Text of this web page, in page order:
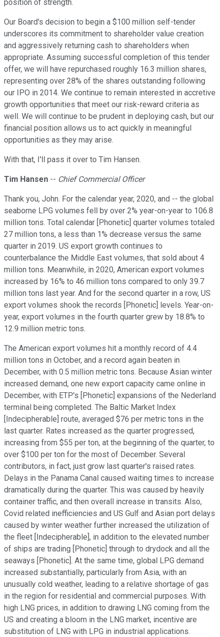
position of strength.
Our Board's decision to begin a $100 million self-tender
underscores its commitment to shareholder value creation
and aggressively returning cash to shareholders when
appropriate. Assuming successful completion of this tender
offer, we will have repurchased roughly 16.3 million shares,
representing over 28% of the shares outstanding following
our IPO in 2014. We continue to remain interested in accretive
growth opportunities that meet our risk-reward criteria as
well. We will continue to be prudent in deploying cash, but our
financial position allows us to act quickly in meaningful
opportunities as they may arise.
With that, I'll pass it over to Tim Hansen.
Tim Hansen -- Chief Commercial Officer
Thank you, John. For the calendar year, 2020, and -- the global
seaborne LPG volumes fell by over 2% year-on-year to 106.8
million tons. Total calendar [Phonetic] quarter volumes totaled
27 million tons, a less than 1% decrease versus the same
quarter in 2019. US export growth continues to
counterbalance the Middle East volumes, that sold about 4
million tons. Meanwhile, in 2020, American export volumes
increased by 16% to 46 million tons compared to only 39.7
million tons last year. And for the second quarter in a row, US
export volumes shook the records [Phonetic] levels. Year-on-
year, export volumes in the fourth quarter grew by 18.8% to
12.9 million metric tons.
The American export volumes hit a monthly record of 4.4
million tons in October, and a record again beaten in
December, with 0.5 million metric tons. Because Asian winter
increased demand, one new export capacity came online in
December, with ETP's [Phonetic] expansions of the Nederland
terminal being completed. The Baltic Market Index
[Indecipherable] route, averaged $76 per metric tons in the
last quarter. Rates increased as the quarter progressed,
increasing from $55 per ton, at the beginning of the quarter, to
over $100 per ton for the most of December. Several
contributors, in fact, just grow last quarter's raised rates.
Delays in the Panama Canal caused waiting times to increase
dramatically during the quarter. This was caused by heavily
container traffic, and then overall increase in transits. Also,
Covid related inefficiencies and US Gulf and Asian port delays
caused by winter weather further increased the utilization of
the fleet [Indecipherable], in addition to the elevated number
of ships are trading [Phonetic] through to drydock and all the
seaways [Phonetic]. At the same time, global LPG demand
increased substantially, particularly from Asia, with an
unusually cold weather, leading to a relative shortage of gas
in the region for residential and commercial purposes. With
high LNG prices, in addition to drawing LNG coming from the
US and creating a bloom in the LNG market, incentive are
substitution of LNG with LPG in industrial applications.